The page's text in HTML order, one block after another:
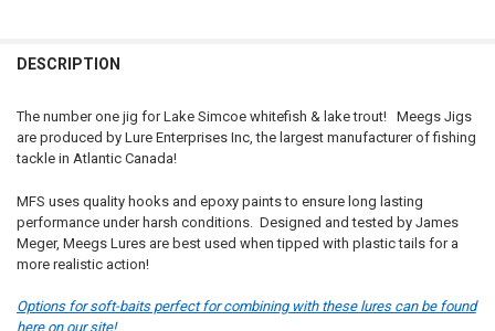
DECREASE QUANTITY OF BERKLEY BLADE RAWLER JIG 3/8 OZ.,
INCREASE QUANTITY OF BERKLEY BLADE RAWLER JIG
DECREASE QUANTITY OF WILLIAMS ICE JIG SIZE J50 - SMALL 1/4
INCREASE QUANTITY OF WILLIAMS ICE JIG SIZE J50 -
DESCRIPTION
The number one jig for Lake Simcoe whitefish & lake trout! Meegs Jigs
are produced by Lure Enterprises Inc, the largest manufacturer of fishing
tackle in Atlantic Canada!
MFS uses quality hooks and epoxy paints to ensure long lasting
performance under harsh conditions. Designed and tested by James
Meger, Meegs Lures are best used when tipped with plastic tails for a
more realistic action!
Options for soft-baits perfect for combining with these lures can be found
here on our site!